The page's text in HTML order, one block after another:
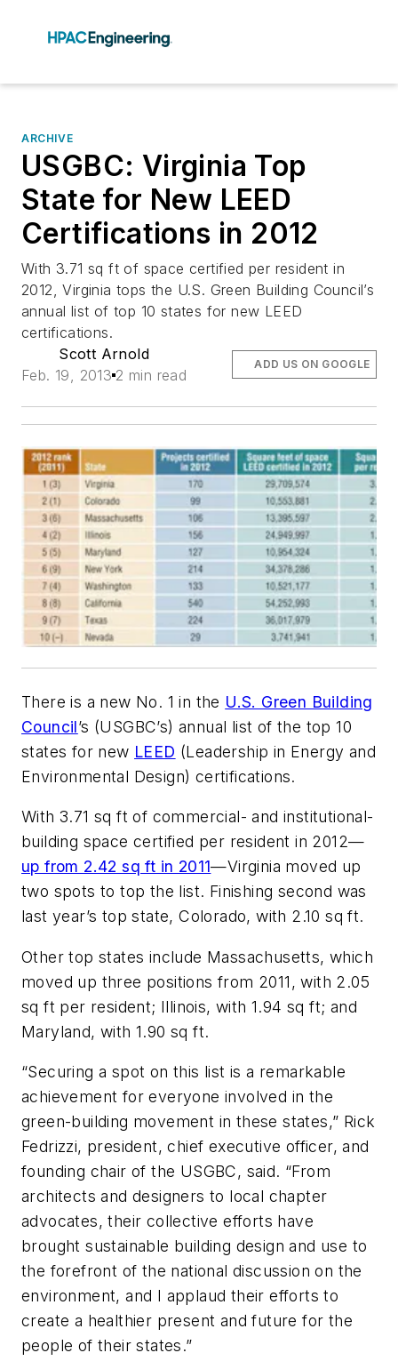
ARCHIVE
USGBC: Virginia Top
State for New LEED
Certifications in 2012
With 3.71 sq ft of space certified per resident in
2012, Virginia tops the U.S. Green Building Council’s
annual list of top 10 states for new LEED
certifications.
Scott Arnold
Feb. 19, 2013 2 min read
ADD US ON GOOGLE
There is a new No. 1 in the U.S. Green Building
Council’s (USGBC’s) annual list of the top 10
states for new LEED (Leadership in Energy and
Environmental Design) certifications.
With 3.71 sq ft of commercial- and institutional-
building space certified per resident in 2012—
up from 2.42 sq ft in 2011—Virginia moved up
two spots to top the list. Finishing second was
last year’s top state, Colorado, with 2.10 sq ft.
Other top states include Massachusetts, which
moved up three positions from 2011, with 2.05
sq ft per resident; Illinois, with 1.94 sq ft; and
Maryland, with 1.90 sq ft.
“Securing a spot on this list is a remarkable
achievement for everyone involved in the
green-building movement in these states,” Rick
Fedrizzi, president, chief executive officer, and
founding chair of the USGBC, said. “From
architects and designers to local chapter
advocates, their collective efforts have
brought sustainable building design and use to
the forefront of the national discussion on the
environment, and I applaud their efforts to
create a healthier present and future for the
people of their states.”